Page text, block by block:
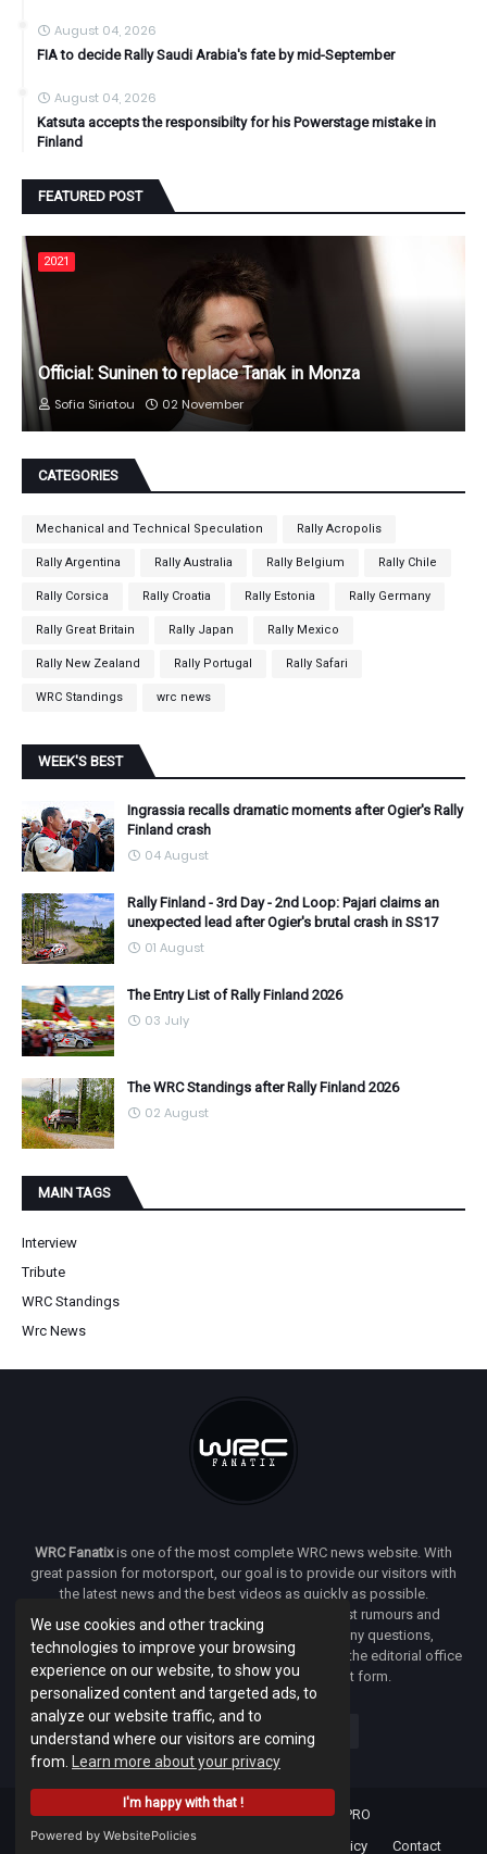
We use cookies and other tracking
technologies to improve your browsing
experience on our website, to show you
personalized content and targeted ads, to
analyze our website traffic, and to
understand where our visitors are coming
from.
Learn more about your privacy
I'm happy with that !
Powered by WebsitePolicies
August 04, 2026
FIA to decide Rally Saudi Arabia's fate by mid-September
August 04, 2026
Katsuta accepts the responsibilty for his Powerstage mistake in
Finland
FEATURED POST
2021
Official: Suninen to replace Tanak in Monza
Sofia Siriatou 02 November
CATEGORIES
Mechanical and Technical Speculation Rally Acropolis
Rally Argentina Rally Australia Rally Belgium Rally Chile
Rally Corsica Rally Croatia Rally Estonia Rally Germany
Rally Great Britain Rally Japan Rally Mexico
Rally New Zealand Rally Portugal Rally Safari
WRC Standings wrc news
WEEK'S BEST
Ingrassia recalls dramatic moments after Ogier's Rally
Finland crash
04 August
Rally Finland - 3rd Day - 2nd Loop: Pajari claims an
unexpected lead after Ogier's brutal crash in SS17
01 August
The Entry List of Rally Finland 2026
03 July
The WRC Standings after Rally Finland 2026
02 August
MAIN TAGS
Interview
Tribute
WRC Standings
Wrc News
WRC Fanatixis one of the most complete WRC news website. With
great passion for motorsport, our goal is to provide our visitors with
the latest news and the best videos as quickly as possible.
Additionally, you will find our opinion on the latest rumours and
developments everywhere we can. If you have any questions,
comments or complaints and would like to contact the editorial office
ofWRC FANATIXyou can use our contact form.
Designed & developed by -Facenet PRO
Privacy Policy Contact